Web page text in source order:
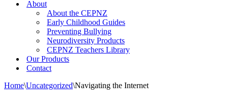
About
About the CEPNZ
Early Childhood Guides
Preventing Bullying
Neurodiversity Products
CEPNZ Teachers Library
Our Products
Contact
Home\Uncategorized\Navigating the Internet